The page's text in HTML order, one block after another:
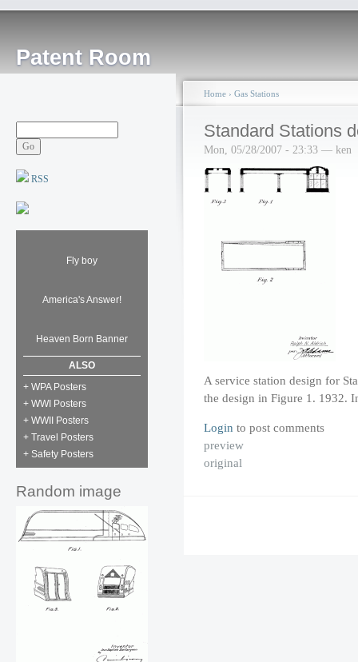
Patent Room
RSS
Fly boy
America's Answer!
Heaven Born Banner
ALSO
+ WPA Posters
+ WWI Posters
+ WWII Posters
+ Travel Posters
+ Safety Posters
Random image
Home › Gas Stations
Standard Stations
Mon, 05/28/2007 - 23:33 — ken
A service station design for
the design in Figure 1. 1932.
Login to post comments
preview
original